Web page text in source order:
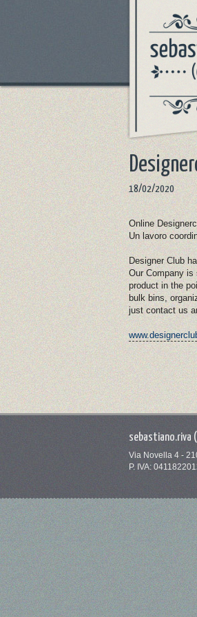
18/02/2020
Online
Un lavoro
Designer Club
Our Company is
product in the
bulk bins,
just contact us
sebastiano.riva
Via Novella 4 -
P. IVA: